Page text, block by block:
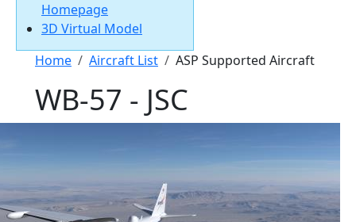
Homepage
3D Virtual Model
Breadcrumb
Home Aircraft List ASP Supported Aircraft
WB-57 - JSC